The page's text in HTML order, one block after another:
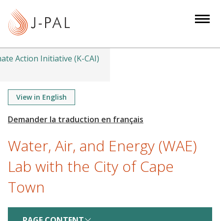
t
Action Initiative (K-CAI)
View in English
Water, Air, and Energy (WAE)
Lab with the City of Cape
Town